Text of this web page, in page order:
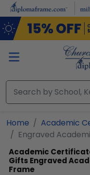
Skip to main content
Home
Academic
Engraved
Academic
Gifts Engraved
Frame